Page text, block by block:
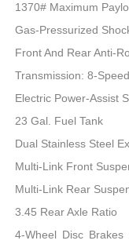
1370# Maximum
Gas-Pressurized
Front And Rear Anti-
Transmission: 8-
Electric Power-Assist
23 Gal. Fuel Tank
Dual Stainless Steel
Multi-Link Front
Multi-Link Rear
3.45 Rear Axle Ratio
4-Wheel Disc